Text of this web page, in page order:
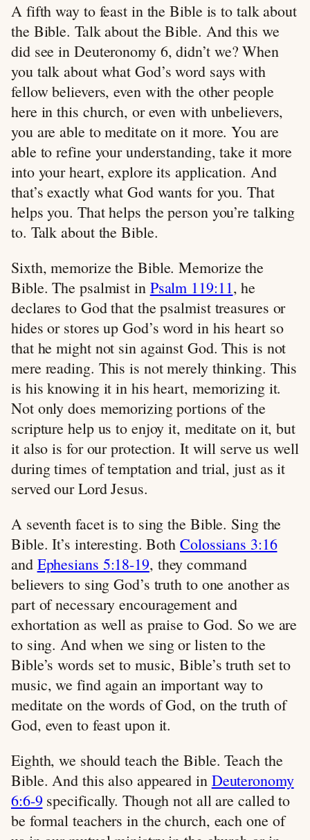
A fifth way to feast in the Bible is to talk about
the Bible. Talk about the Bible. And this we
did see in Deuteronomy 6, didn’t we? When
you talk about what God’s word says with
fellow believers, even with the other people
here in this church, or even with unbelievers,
you are able to meditate on it more. You are
able to refine your understanding, take it more
into your heart, explore its application. And
that’s exactly what God wants for you. That
helps you. That helps the person you’re talking
to. Talk about the Bible.
Sixth, memorize the Bible. Memorize the
Bible. The psalmist in Psalm 119:11, he
declares to God that the psalmist treasures or
hides or stores up God’s word in his heart so
that he might not sin against God. This is not
mere reading. This is not merely thinking. This
is his knowing it in his heart, memorizing it.
Not only does memorizing portions of the
scripture help us to enjoy it, meditate on it, but
it also is for our protection. It will serve us well
during times of temptation and trial, just as it
served our Lord Jesus.
A seventh facet is to sing the Bible. Sing the
Bible. It’s interesting. Both Colossians 3:16
and Ephesians 5:18-19, they command
believers to sing God’s truth to one another as
part of necessary encouragement and
exhortation as well as praise to God. So we are
to sing. And when we sing or listen to the
Bible’s words set to music, Bible’s truth set to
music, we find again an important way to
meditate on the words of God, on the truth of
God, even to feast upon it.
Eighth, we should teach the Bible. Teach the
Bible. And this also appeared in Deuteronomy
6:6-9 specifically. Though not all are called to
be formal teachers in the church, each one of